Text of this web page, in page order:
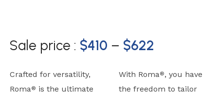
Sale price : $410 – $622
Crafted for versatility,
Roma® is the ultimate
With Roma®, you have
the freedom to tailor